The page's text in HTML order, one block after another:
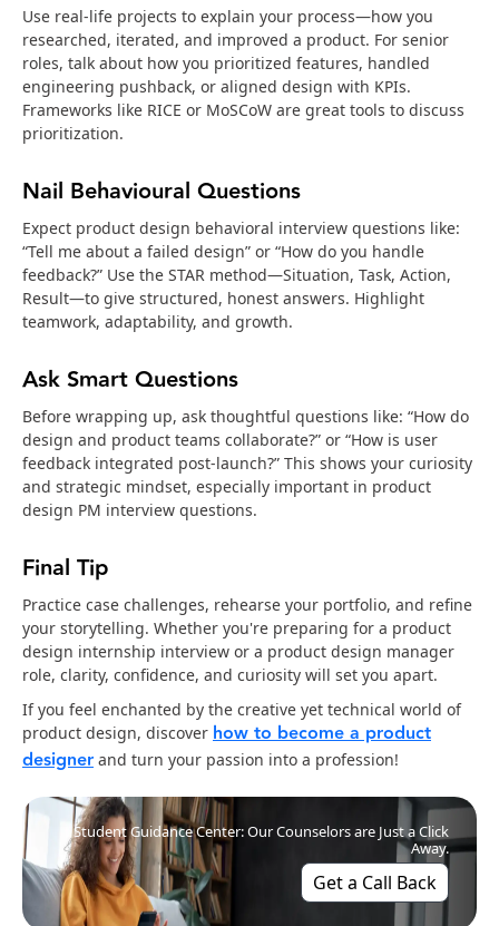
Use real-life projects to explain your process—how you
researched, iterated, and improved a product. For senior
roles, talk about how you prioritized features, handled
engineering pushback, or aligned design with KPIs.
Frameworks like RICE or MoSCoW are great tools to discuss
prioritization.
Nail Behavioural Questions
Expect product design behavioral interview questions like:
“Tell me about a failed design” or “How do you handle
feedback?” Use the STAR method—Situation, Task, Action,
Result—to give structured, honest answers. Highlight
teamwork, adaptability, and growth.
Ask Smart Questions
Before wrapping up, ask thoughtful questions like: “How do
design and product teams collaborate?” or “How is user
feedback integrated post-launch?” This shows your curiosity
and strategic mindset, especially important in product
design PM interview questions.
Final Tip
Practice case challenges, rehearse your portfolio, and refine
your storytelling. Whether you're preparing for a product
design internship interview or a product design manager
role, clarity, confidence, and curiosity will set you apart.
If you feel enchanted by the creative yet technical world of
product design, discover how to become a product
designer and turn your passion into a profession!
Student Guidance Center: Our Counselors are Just a Click
Away.
Get a Call Back